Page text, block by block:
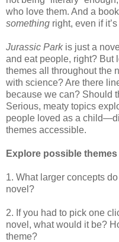
who love them. And a
something right, even if
Jurassic Parkis just a
and eat people, right? But
themes all throughout the
with science? Are there
because we can? Should
Serious, meaty topics
people loved as a
themes accessible.
Explore possible
1. What larger concepts
novel?
2. If you had to pick one
novel, what would it be?
theme?